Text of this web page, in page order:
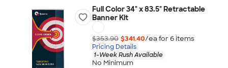
Full Color 34" x 83.5" Retractable
Banner Kit
$353.90 $341.40/ea for 6items
Pricing Details
1-Week Rush Available
No Minimum